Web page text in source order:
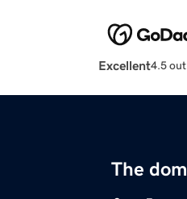
Excellent4.5
The